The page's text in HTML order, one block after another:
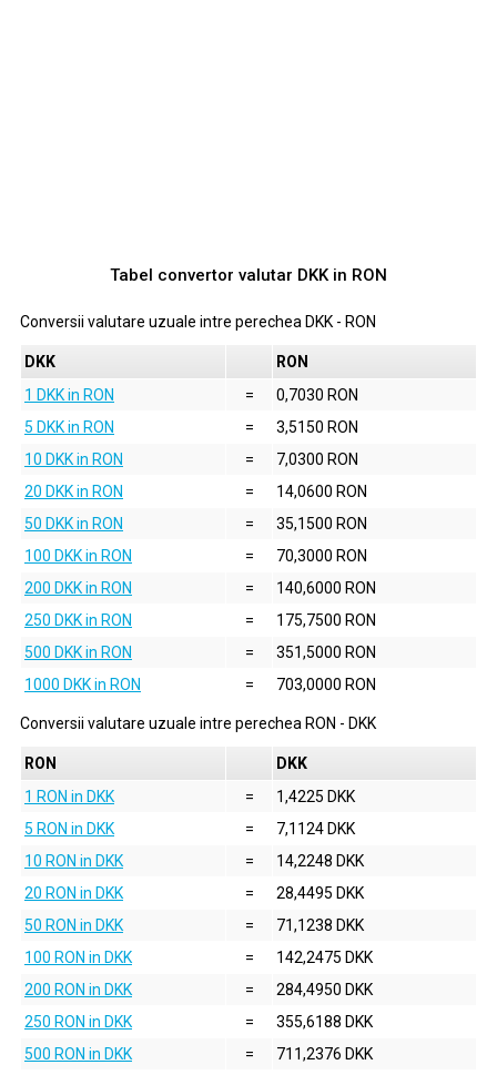
Tabel convertor valutar DKKin RON
Conversii valutare uzuale intre perechea DKK - RON
DKK
RON
1 DKK in RON
=
0,7030 RON
5 DKK in RON
=
3,5150 RON
10 DKK in RON
=
7,0300 RON
20 DKK in RON
=
14,0600 RON
50 DKK in RON
=
35,1500 RON
100 DKK in RON
=
70,3000 RON
200 DKK in RON
=
140,6000 RON
250 DKK in RON
=
175,7500 RON
500 DKK in RON
=
351,5000 RON
1000 DKK in RON
= 703,0000 RON
Conversii valutare uzuale intre perechea RON - DKK
RON
DKK
1 RON in DKK
=
1,4225 DKK
5 RON in DKK
=
7,1124 DKK
10 RON in DKK
=
14,2248 DKK
20 RON in DKK
=
28,4495 DKK
50 RON in DKK
=
71,1238 DKK
100 RON in DKK
=
142,2475 DKK
200 RON in DKK
=
284,4950 DKK
250 RON in DKK
=
355,6188 DKK
500 RON in DKK
=
711,2376 DKK